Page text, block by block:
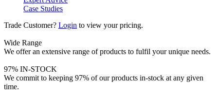
Case Studies
Trade Customer? Login to view your pricing.
Wide Range
We offer an extensive range of products to fulfil your unique needs.
97% IN-STOCK
We commit to keeping 97% of our products in-stock at any given
time.